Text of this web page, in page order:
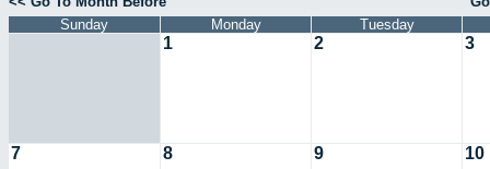
Sunday
Monday Tuesday
1 2 3
7 8 9 10